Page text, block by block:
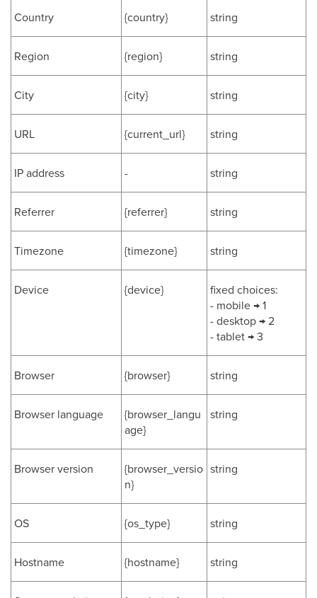
Country {country} string
Region {region} string
City {city} string
URL {current_url} string
IP address - string
Referrer {referrer} string
Timezone {timezone} string
Device {device}
fixed choices:
- mobile → 1
- desktop → 2
- tablet → 3
Browser {browser} string
Browser language
{browser_langu
age}
string
Browser version
{browser_versio
n}
string
OS {os_type} string
Hostname {hostname} string